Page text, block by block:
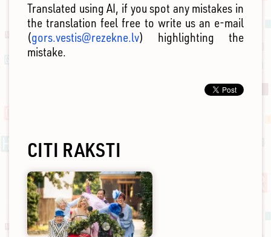
Translated using AI, if you spot any mistakes in
the translation feel free to write us an e-mail
(gors.vestis@rezekne.lv) highlighting the
mistake.
CITI RAKSTI